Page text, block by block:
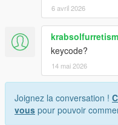
6 avril 2026
keycode?
14 mai 2026
Joignez la conversation !
vous pour pouvoir